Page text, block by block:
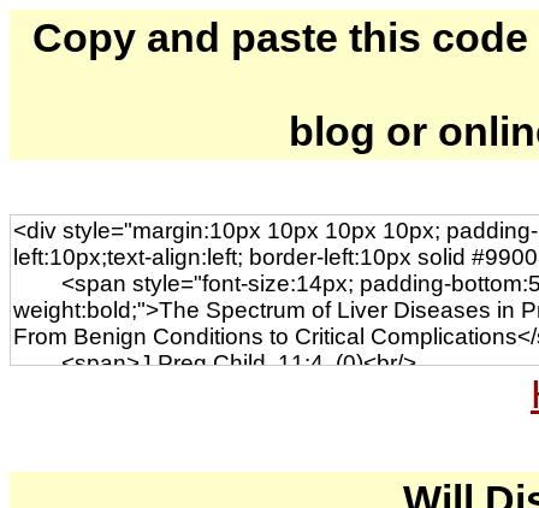
Copy and paste this
blog or